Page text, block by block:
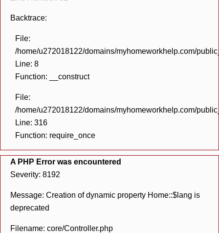
Backtrace:
File:
/home/u272018122/domains/myhomeworkhelp.com/
Line: 8
Function: __construct
File:
/home/u272018122/domains/myhomeworkhelp.com/
Line: 316
Function: require_once
A PHP Error was encountered
Severity: 8192
Message: Creation of dynamic property Home::$lang is
deprecated
Filename: core/Controller.php